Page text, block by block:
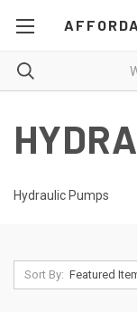
Hydraulic Pumps
Sort By: